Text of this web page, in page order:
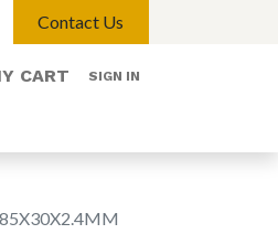
Contact Us
CART SIGN IN